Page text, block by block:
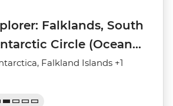
Falklands, South
Circle (Ocean
Falkland Islands +1